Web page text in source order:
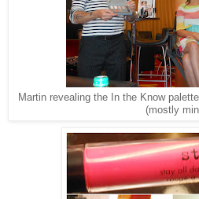
Martin revealing the In the Know
(mostly